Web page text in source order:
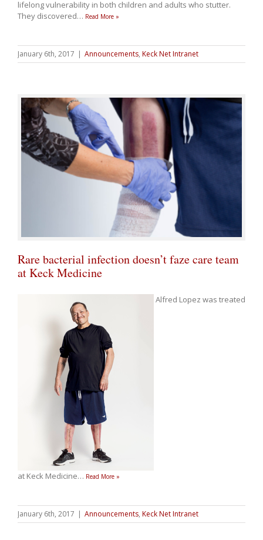
lifelong vulnerability in both children and adults who stutter.
They discovered… Read More »
January 6th, 2017 | Announcements, Keck Net Intranet
Rare bacterial infection doesn’t faze care team
at Keck Medicine
Alfred Lopez was treated
at Keck Medicine… Read More »
January 6th, 2017 | Announcements, Keck Net Intranet